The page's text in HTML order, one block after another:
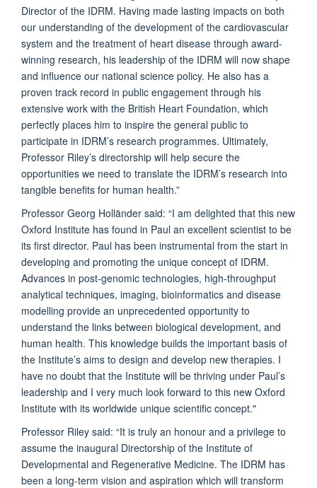
Director of the IDRM. Having made lasting impacts on both
our understanding of the development of the cardiovascular
system and the treatment of heart disease through award-
winning research, his leadership of the IDRM will now shape
and influence our national science policy. He also has a
proven track record in public engagement through his
extensive work with the British Heart Foundation, which
perfectly places him to inspire the general public to
participate in IDRM’s research programmes. Ultimately,
Professor Riley’s directorship will help secure the
opportunities we need to translate the IDRM’s research into
tangible benefits for human health.”
Professor Georg Holländer said: “I am delighted that this new
Oxford Institute has found in Paul an excellent scientist to be
its first director. Paul has been instrumental from the start in
developing and promoting the unique concept of IDRM.
Advances in post-genomic technologies, high-throughput
analytical techniques, imaging, bioinformatics and disease
modelling provide an unprecedented opportunity to
understand the links between biological development, and
human health. This knowledge builds the important basis of
the Institute’s aims to design and develop new therapies. I
have no doubt that the Institute will be thriving under Paul’s
leadership and I very much look forward to this new Oxford
Institute with its worldwide unique scientific concept."
Professor Riley said: “It is truly an honour and a privilege to
assume the inaugural Directorship of the Institute of
Developmental and Regenerative Medicine. The IDRM has
been a long-term vision and aspiration which will transform